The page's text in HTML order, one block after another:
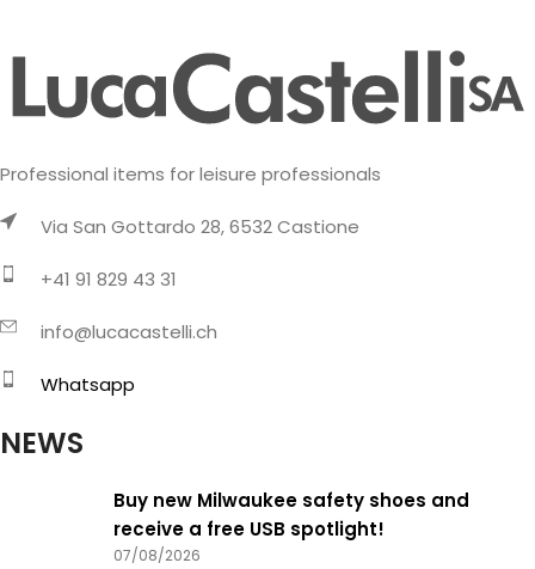
Professional items for leisure professionals
Via San Gottardo 28, 6532 Castione
+41 91 829 43 31
info@lucacastelli.ch
Whatsapp
NEWS
Buy new Milwaukee safety shoes and
receive a free USB spotlight!
07/08/2026